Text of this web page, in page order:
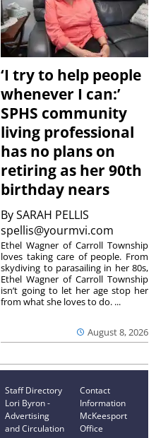
‘I try to help people
whenever I can:’
SPHS community
living professional
has no plans on
retiring as her 90th
birthday nears
BySARAH PELLIS
spellis@yourmvi.com
August 8, 2026
Ethel Wagner of Carroll Township
loves taking care of people. From
skydiving to parasailing in her 80s,
Ethel Wagner of Carroll Township
isn’t going to let her age stop her
from what she loves to do. ...
Staff Directory
Lori Byron -
Advertising
and Circulation
Contact
Information
McKeesport
Office